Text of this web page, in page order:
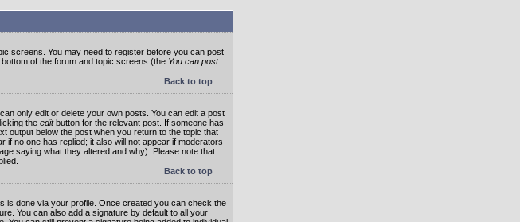
screens. You may need to register before you can post
of the forum and topic screens (the You can post
Back to top
only edit or delete your own posts. You can edit a post
the editbutton for the relevant post. If someone has
output below the post when you return to the topic that
if no one has replied; it also will not appear if moderators
saying what they altered and why). Please note that
Back to top
is done via your profile. Once created you can check the
You can also add a signature by default to all your